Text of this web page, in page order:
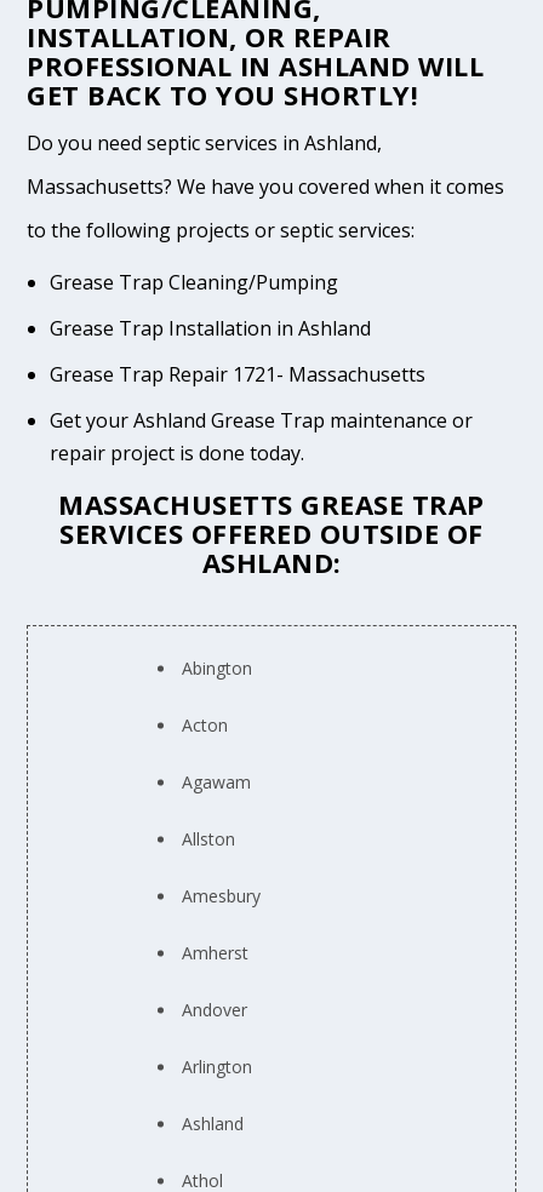
PUMPING/CLEANING,
INSTALLATION, OR REPAIR
PROFESSIONAL IN ASHLAND WILL
GET BACK TO YOU SHORTLY!
Do you need septic services in Ashland,
Massachusetts? We have you covered when it comes
to the following projects or septic services:
Grease Trap Cleaning/Pumping
Grease Trap Installation in Ashland
Grease Trap Repair 1721- Massachusetts
Get your Ashland Grease Trap maintenance or
repair project is done today.
MASSACHUSETTS GREASE TRAP
SERVICES OFFERED OUTSIDE OF
ASHLAND:
Abington
Acton
Agawam
Allston
Amesbury
Amherst
Andover
Arlington
Ashland
Athol